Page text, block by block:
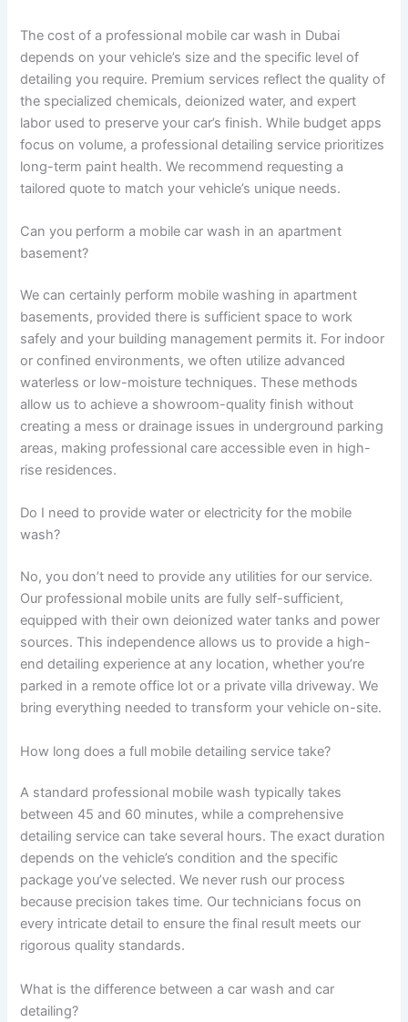
The cost of a professional mobile car wash in Dubai
depends on your vehicle’s size and the specific level of
detailing you require. Premium services reflect the quality of
the specialized chemicals, deionized water, and expert
labor used to preserve your car’s finish. While budget apps
focus on volume, a professional detailing service prioritizes
long-term paint health. We recommend requesting a
tailored quote to match your vehicle’s unique needs.
Can you perform a mobile car wash in an apartment
basement?
We can certainly perform mobile washing in apartment
basements, provided there is sufficient space to work
safely and your building management permits it. For indoor
or confined environments, we often utilize advanced
waterless or low-moisture techniques. These methods
allow us to achieve a showroom-quality finish without
creating a mess or drainage issues in underground parking
areas, making professional care accessible even in high-
rise residences.
Do I need to provide water or electricity for the mobile
wash?
No, you don’t need to provide any utilities for our service.
Our professional mobile units are fully self-sufficient,
equipped with their own deionized water tanks and power
sources. This independence allows us to provide a high-
end detailing experience at any location, whether you’re
parked in a remote office lot or a private villa driveway. We
bring everything needed to transform your vehicle on-site.
How long does a full mobile detailing service take?
A standard professional mobile wash typically takes
between 45 and 60 minutes, while a comprehensive
detailing service can take several hours. The exact duration
depends on the vehicle’s condition and the specific
package you’ve selected. We never rush our process
because precision takes time. Our technicians focus on
every intricate detail to ensure the final result meets our
rigorous quality standards.
What is the difference between a car wash and car
detailing?